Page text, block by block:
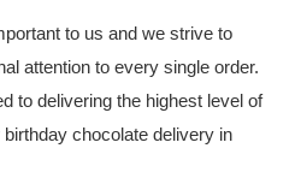
to us and we strive to
attention to every single order.
to delivering the highest level of
chocolate delivery in